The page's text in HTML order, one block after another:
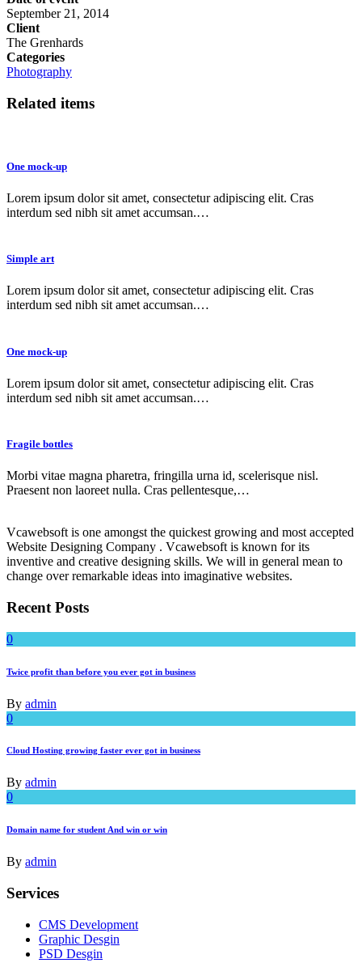
September 21, 2014
Client
The Grenhards
Categories
Photography
Related items
One mock-up
Lorem ipsum dolor sit amet, consectetur adipiscing elit. Cras
interdum sed nibh sit amet accumsan.…
Simple art
Lorem ipsum dolor sit amet, consectetur adipiscing elit. Cras
interdum sed nibh sit amet accumsan.…
One mock-up
Lorem ipsum dolor sit amet, consectetur adipiscing elit. Cras
interdum sed nibh sit amet accumsan.…
Fragile bottles
Morbi vitae magna pharetra, fringilla urna id, scelerisque nisl.
Praesent non laoreet nulla. Cras pellentesque,…
Vcawebsoft is one amongst the quickest growing and most accepted
Website Designing Company . Vcawebsoft is known for its
inventive and creative designing skills. We will in general mean to
change over remarkable ideas into imaginative websites.
Recent Posts
0
Twice profit than before you ever got in business
By admin
0
Cloud Hosting growing faster ever got in business
By admin
0
Domain name for student And win or win
By admin
Services
CMS Development
Graphic Desgin
PSD Desgin